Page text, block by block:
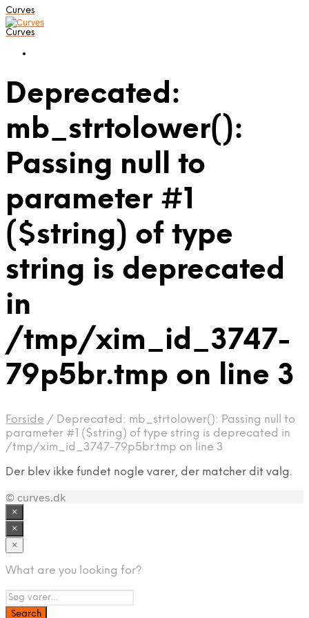
Curves
Curves
Deprecated:
mb_strtolower():
Passing null to
parameter #1
($string) of type
string is deprecated
in
/tmp/xim_id_3747-
79p5br.tmp on line 3
Forside / Deprecated: mb_strtolower(): Passing null to
parameter #1 ($string) of type string is deprecated in
/tmp/xim_id_3747-79p5br.tmp on line 3
Der blev ikke fundet nogle varer, der matcher dit valg.
© curves.dk
×
×
×
What are you looking for?